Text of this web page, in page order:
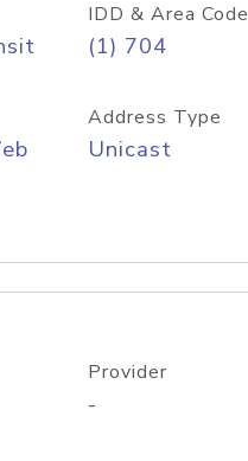
IDD & Area Code
(1) 704
Address Type
Unicast
Provider
-